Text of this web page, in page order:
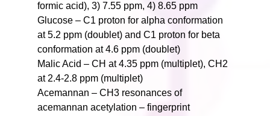
formic acid), 3) 7.55 ppm, 4) 8.65 ppm
Glucose – C1 proton for alpha conformation
at 5.2 ppm (doublet) and C1 proton for beta
conformation at 4.6 ppm (doublet)
Malic Acid – CH at 4.35 ppm (multiplet), CH2
at 2.4-2.8 ppm (multiplet)
Acemannan – CH3 resonances of
acemannan acetylation – fingerprint